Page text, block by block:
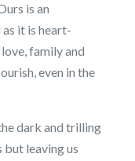
is an
it is heart-
family and
even in the
dark and trilling
but leaving us